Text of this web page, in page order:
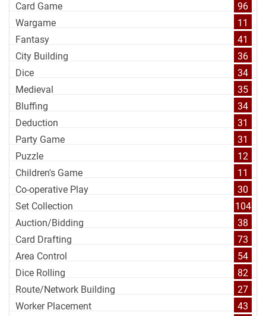
Card Game
96
Wargame
11
Fantasy
41
City Building
36
Dice
34
Medieval
35
Bluffing
34
Deduction
31
Party Game
31
Puzzle
12
Children's Game
11
Co-operative Play
30
Set Collection
104
Auction/Bidding
38
Card Drafting
73
Area Control
54
Dice Rolling
82
Route/Network Building
27
Worker Placement
43